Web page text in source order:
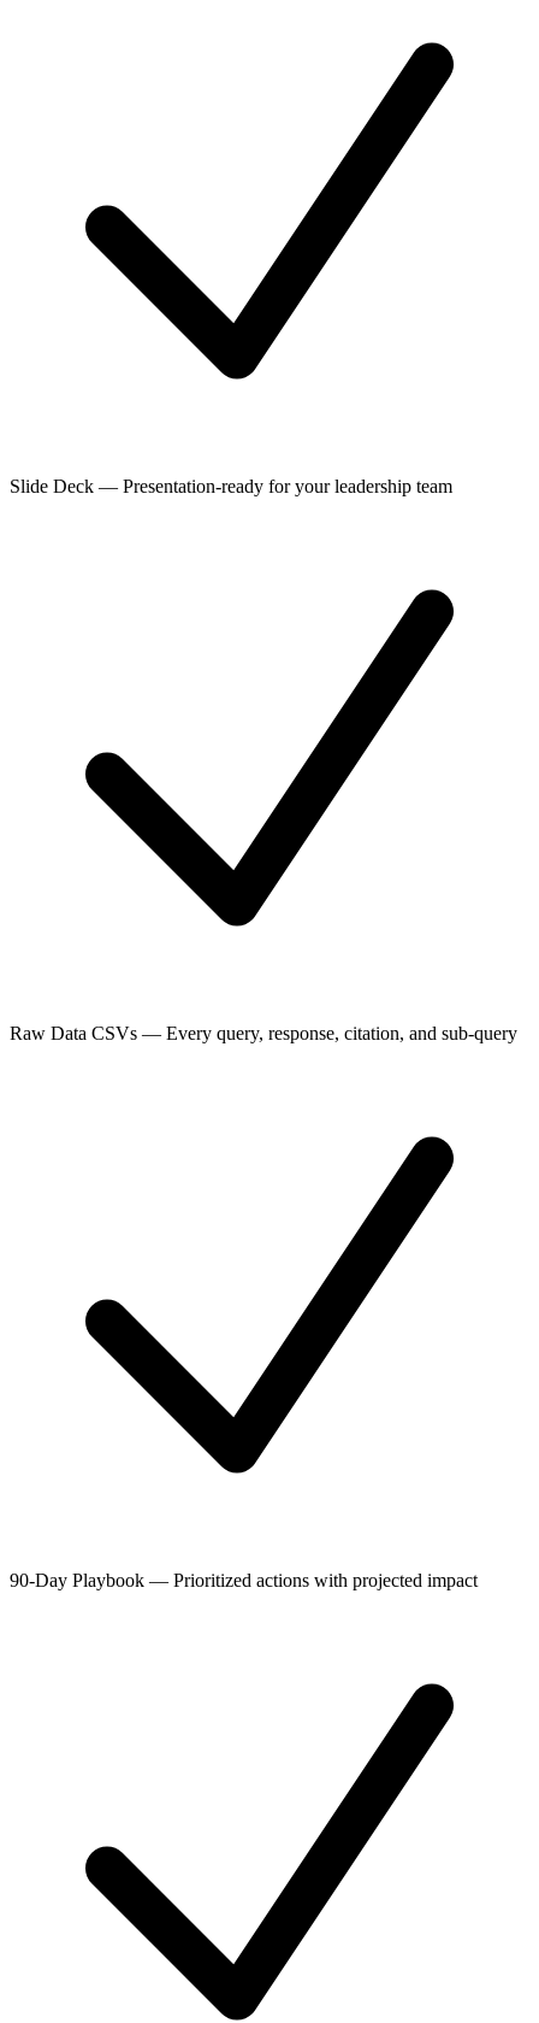
Slide Deck — Presentation-ready for your leadership team
Raw Data CSVs — Every query, response, citation, and sub-query
90-Day Playbook — Prioritized actions with projected impact